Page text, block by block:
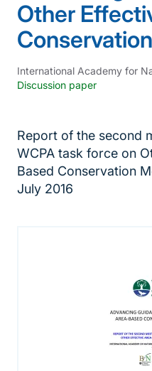
Other
International Academy for
Discussion paper
Report of the second
WCPA task force on
Based Conservation
July 2016